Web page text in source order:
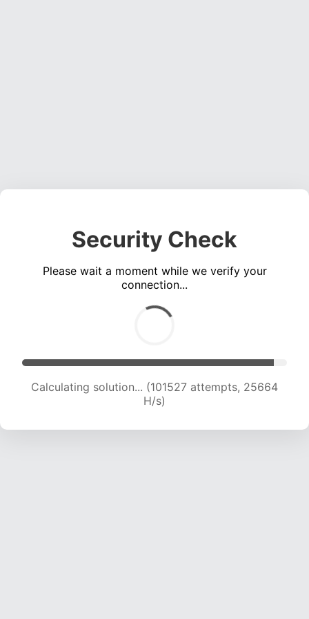
Security Check
Please wait a moment while we verify your
connection...
Calculating solution... (103148 attempts, 25393
H/s)